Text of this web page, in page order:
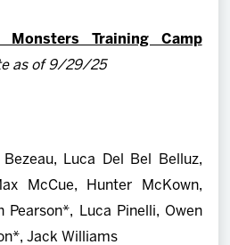
Monsters Training Camp
as of 9/29/25
Luca Del Bel Belluz,
McCue, Hunter McKown,
Pearson*, Luca Pinelli, Owen
Jack Williams